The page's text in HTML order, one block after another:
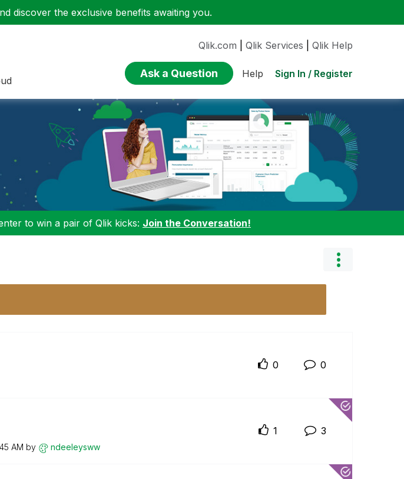
discover the exclusive benefits awaiting you.
Qlik.com Qlik Services Qlik Help
Ask a Question Help Sign In / Register
to win a pair of Qlik kicks: Join the Conversation!
0 0
AM by ndeeleysww
1 3